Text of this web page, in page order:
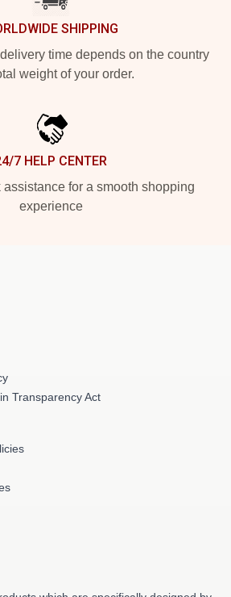
SHIPPING
time depends on the country
weight of your order.
7 HELP CENTER
assistance for a smooth shopping
experience
Transparency Act